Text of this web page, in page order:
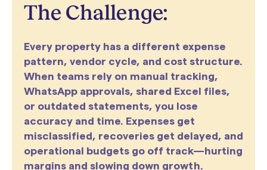
The Challenge:
Every property has a different expense
pattern, vendor cycle, and cost structure.
When teams rely on manual tracking,
WhatsApp approvals, shared Excel files,
or outdated statements, you lose
accuracy and time. Expenses get
misclassified, recoveries get delayed, and
operational budgets go off track—hurting
margins and slowing down growth.